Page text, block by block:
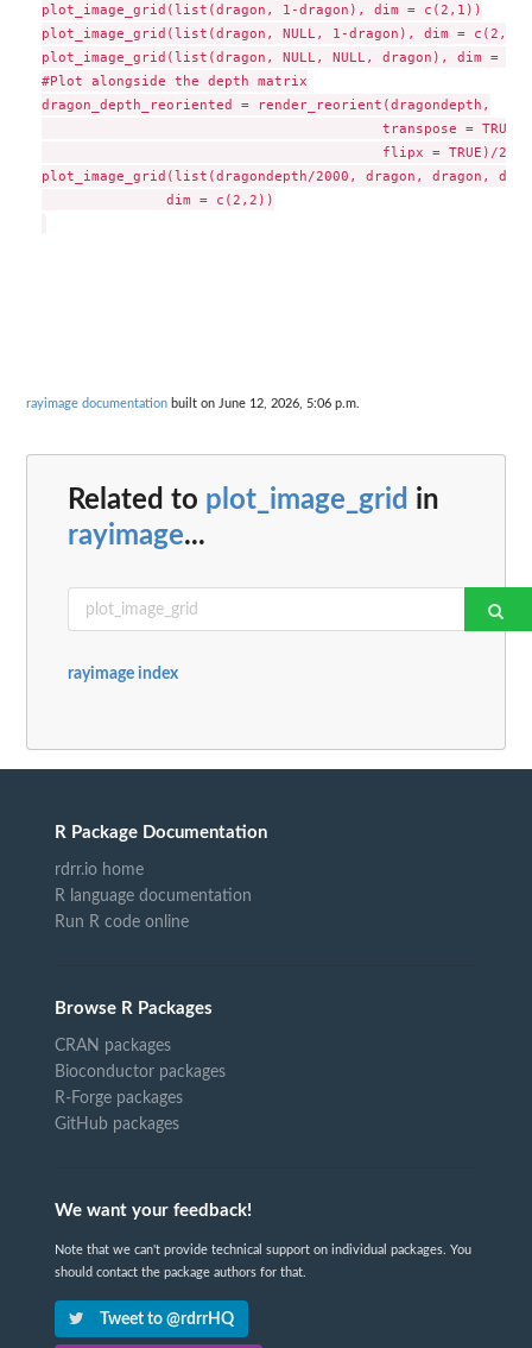
plot_image_grid(list(dragon, 1-dragon), dim = c(2,1))
plot_image_grid(list(dragon, NULL, 1-dragon), dim =
plot_image_grid(list(dragon, NULL, NULL, dragon), dim =
#Plot alongside the depth matrix
dragon_depth_reoriented = render_reorient(dragondepth,
                                         transpose = TRUE,
                                         flipx = TRUE)/2000
plot_image_grid(list(dragondepth/2000, dragon, dragon,
               dim = c(2,2))
rayimage documentation built on June 12, 2026, 5:06 p.m.
Related to plot_image_grid in
rayimage...
rayimage index
R Package Documentation
rdrr.io home
R language documentation
Run R code online
Browse R Packages
CRAN packages
Bioconductor packages
R-Forge packages
GitHub packages
We want your feedback!
Note that we can't provide technical support on individual packages. You
should contact the package authors for that.
Tweet to @rdrrHQ